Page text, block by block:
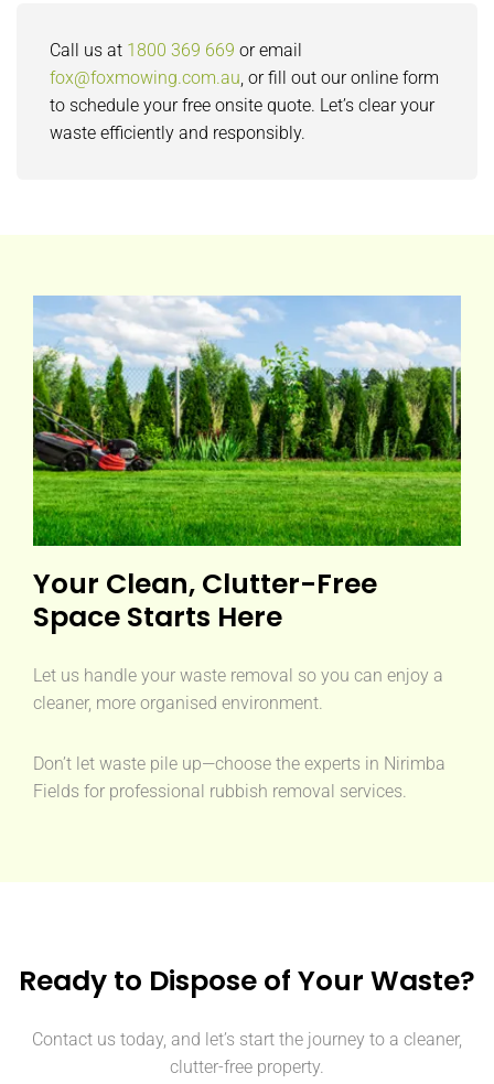
Call us at 1800 369 669 or email
fox@foxmowing.com.au, or fill out our online form
to schedule your free onsite quote. Let’s clear your
waste efficiently and responsibly.
Your Clean, Clutter-Free
Space Starts Here
Let us handle your waste removal so you can enjoy a
cleaner, more organised environment.
Don’t let waste pile up—choose the experts in Nirimba
Fields for professional rubbish removal services.
Ready to Dispose of Your Waste?
Contact us today, and let’s start the journey to a cleaner,
clutter-free property.